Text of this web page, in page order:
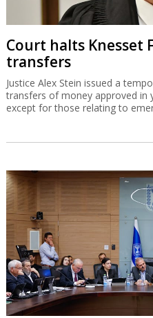
Court halts Knesset
transfers
Justice Alex Stein issued a
transfers of money approved in
except for those relating to